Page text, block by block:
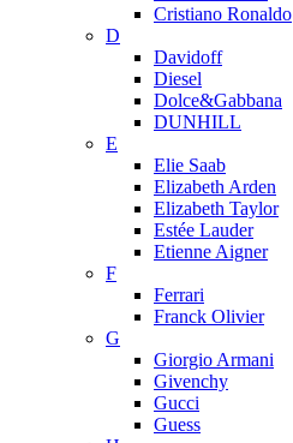
Cristiano Ronaldo
D
Davidoff
Diesel
Dolce&Gabbana
DUNHILL
E
Elie Saab
Elizabeth Arden
Elizabeth Taylor
Estée Lauder
Etienne Aigner
F
Ferrari
Franck Olivier
G
Giorgio Armani
Givenchy
Gucci
Guess